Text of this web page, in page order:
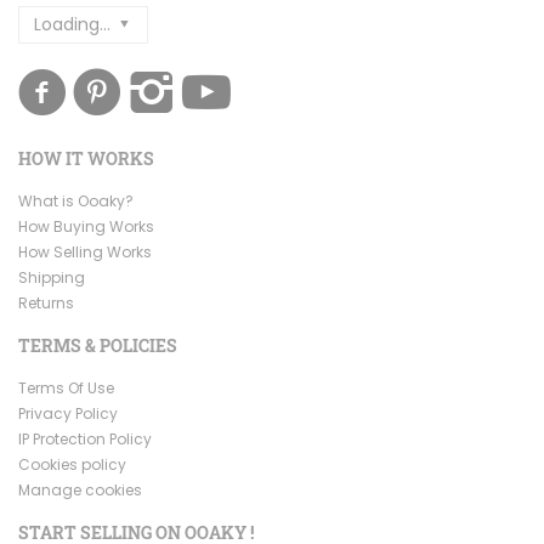
Loading...
HOW IT WORKS
What is Ooaky?
How Buying Works
How Selling Works
Shipping
Returns
TERMS & POLICIES
Terms Of Use
Privacy Policy
IP Protection Policy
Cookies policy
Manage cookies
START SELLING ON OOAKY !